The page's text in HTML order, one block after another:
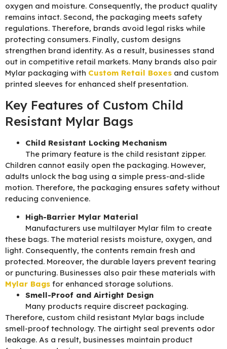
oxygen and moisture. Consequently, the product quality
remains intact. Second, the packaging meets safety
regulations. Therefore, brands avoid legal risks while
protecting consumers. Finally, custom designs
strengthen brand identity. As a result, businesses stand
out in competitive retail markets. Many brands also pair
Mylar packaging with Custom Retail Boxes and custom
printed sleeves for enhanced shelf presentation.
Key Features of Custom Child
Resistant Mylar Bags
Child Resistant Locking Mechanism
The primary feature is the child resistant zipper.
Children cannot easily open the packaging. However,
adults unlock the bag using a simple press-and-slide
motion. Therefore, the packaging ensures safety without
reducing convenience.
High-Barrier Mylar Material
Manufacturers use multilayer Mylar film to create
these bags. The material resists moisture, oxygen, and
light. Consequently, the contents remain fresh and
protected. Moreover, the durable layers prevent tearing
or puncturing. Businesses also pair these materials with
Mylar Bags for enhanced storage solutions.
Smell-Proof and Airtight Design
Many products require discreet packaging.
Therefore, custom child resistant Mylar bags include
smell-proof technology. The airtight seal prevents odor
leakage. As a result, businesses maintain product